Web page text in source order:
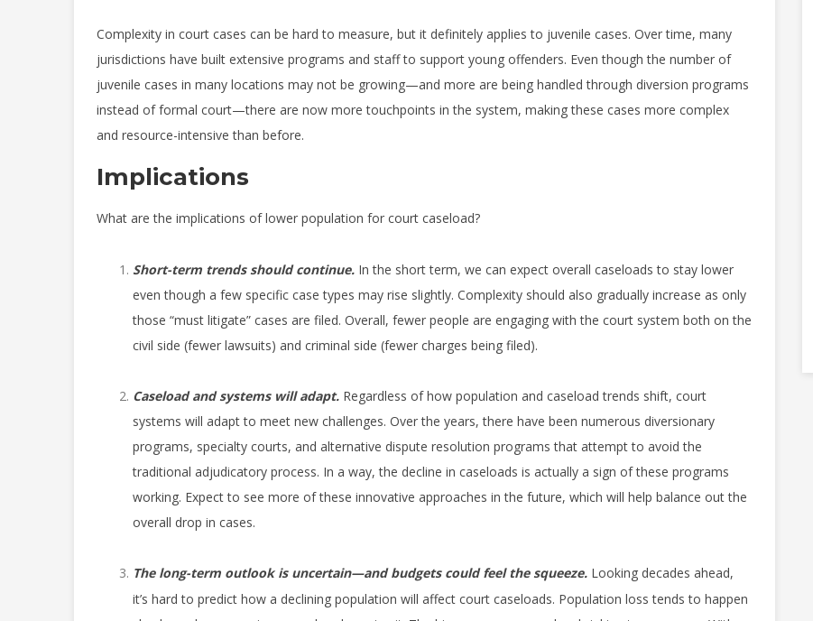
Complexity in court cases can be hard to measure, but it definitely applies to juvenile cases. Over time, many
jurisdictions have built extensive programs and staff to support young offenders. Even though the number of
juvenile cases in many locations may not be growing—and more are being handled through diversion programs
instead of formal court—there are now more touchpoints in the system, making these cases more complex
and resource-intensive than before.
Implications
What are the implications of lower population for court caseload?
Short-term trends should continue. In the short term, we can expect overall caseloads to stay lower
even though a few specific case types may rise slightly. Complexity should also gradually increase as only
those “must litigate” cases are filed. Overall, fewer people are engaging with the court system both on the
civil side (fewer lawsuits) and criminal side (fewer charges being filed).
Caseload and systems will adapt. Regardless of how population and caseload trends shift, court
systems will adapt to meet new challenges. Over the years, there have been numerous diversionary
programs, specialty courts, and alternative dispute resolution programs that attempt to avoid the
traditional adjudicatory process. In a way, the decline in caseloads is actually a sign of these programs
working. Expect to see more of these innovative approaches in the future, which will help balance out the
overall drop in cases.
The long-term outlook is uncertain—and budgets could feel the squeeze. Looking decades ahead,
it’s hard to predict how a declining population will affect court caseloads. Population loss tends to happen